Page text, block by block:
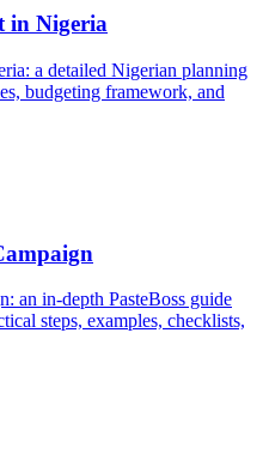
in Nigeria
a detailed Nigerian planning
budgeting framework, and
an in-depth PasteBoss guide
steps, examples, checklists,